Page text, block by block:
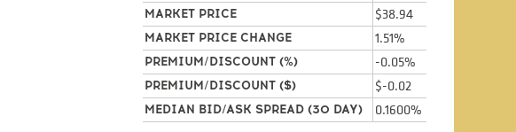
MARKET PRICE $38.94
MARKET PRICE CHANGE 1.51%
PREMIUM/DISCOUNT (%) -0.05%
PREMIUM/DISCOUNT ($) $-0.02
MEDIAN BID/ASK SPREAD (30 DAY) 0.1600%